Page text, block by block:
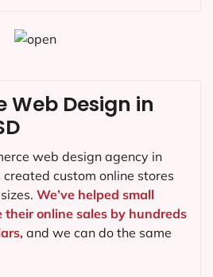
Web Design in
web design agency in
custom online stores
We’ve helped small
their online sales by hundreds
and we can do the same